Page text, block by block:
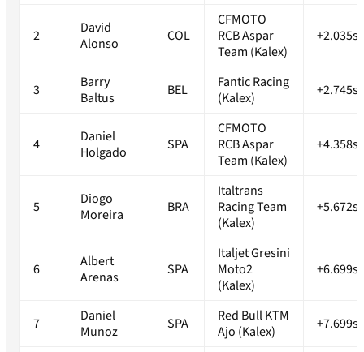
2
David
Alonso
COL
CFMOTO
RCB Aspar
Team (Kalex)
+2.035s
3
Barry
Baltus
BEL
Fantic Racing
(Kalex)
+2.745s
4
Daniel
Holgado
SPA
CFMOTO
RCB Aspar
Team (Kalex)
+4.358s
5
Diogo
Moreira
BRA
Italtrans
Racing Team
(Kalex)
+5.672s
6
Albert
Arenas
SPA
Italjet Gresini
Moto2
(Kalex)
+6.699s
7
Daniel
Munoz
SPA
Red Bull KTM
Ajo (Kalex)
+7.699s